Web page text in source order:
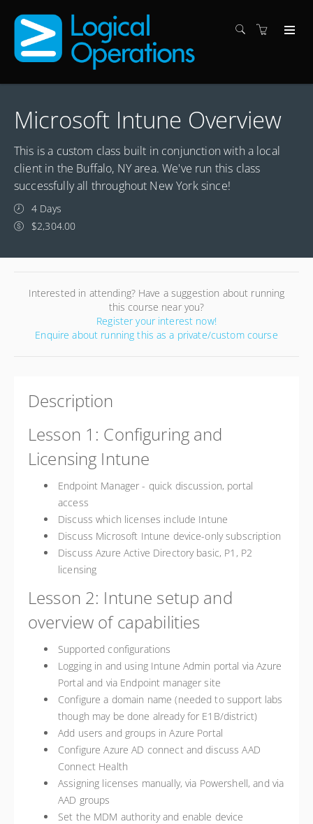
Microsoft Intune Overview
This is a custom class built in conjunction with a local
client in the Buffalo, NY area. We've run this class
successfully all throughout New York since!
4 Days
$2,304.00
Interested in attending? Have a suggestion about running
this course near you?
Register your interest now!
Enquire about running this as a private/custom course
Description
Lesson 1: Configuring and
Licensing Intune
Endpoint Manager - quick discussion, portal
access
Discuss which licenses include Intune
Discuss Microsoft Intune device-only subscription
Discuss Azure Active Directory basic, P1, P2
licensing
Lesson 2: Intune setup and
overview of capabilities
Supported configurations
Logging in and using Intune Admin portal via Azure
Portal and via Endpoint manager site
Configure a domain name (needed to support labs
though may be done already for E1B/district)
Add users and groups in Azure Portal
Configure Azure AD connect and discuss AAD
Connect Health
Assigning licenses manually, via Powershell, and via
AAD groups
Set the MDM authority and enable device